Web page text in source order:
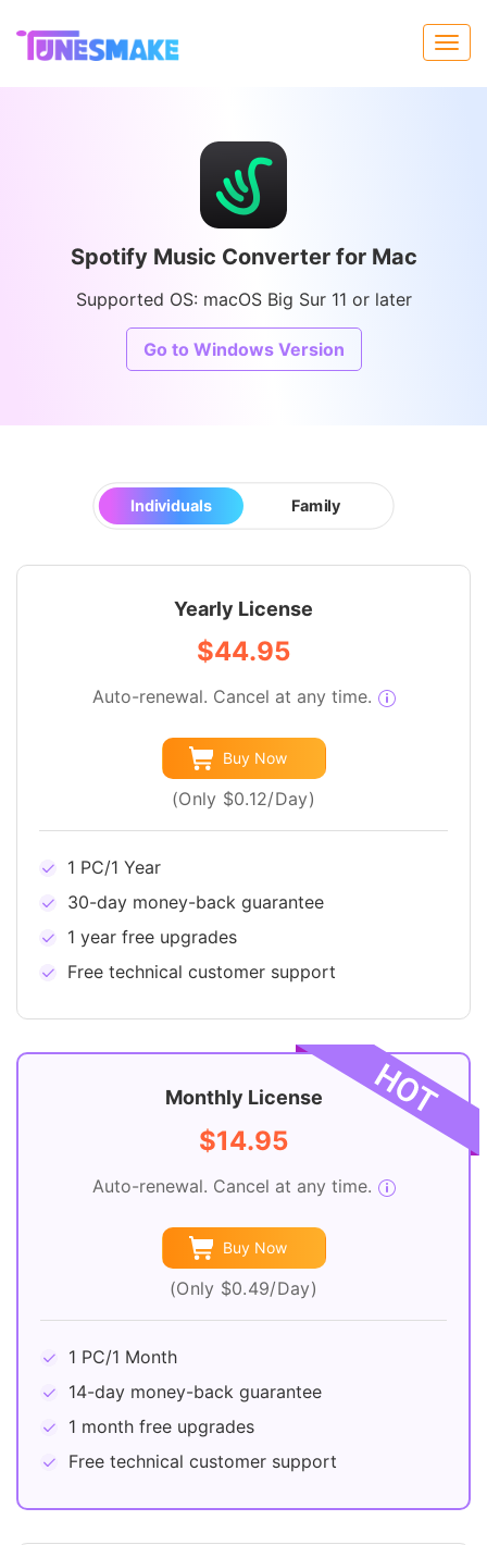
Spotify Music Converter for Mac
Supported OS: macOS Big Sur 11 or later
Go to Windows Version
Individuals Family
Yearly License
$44.95
Auto-renewal. Cancel at any time.
Buy Now
(Only $0.12/Day)
1 PC/1 Year
30-day money-back guarantee
1 year free upgrades
Free technical customer support
Monthly License
$14.95
Auto-renewal. Cancel at any time.
Buy Now
(Only $0.49/Day)
1 PC/1 Month
14-day money-back guarantee
1 month free upgrades
Free technical customer support